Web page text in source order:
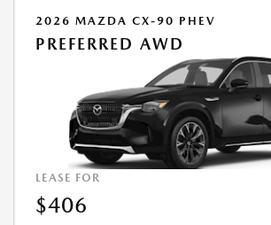
2026 MAZDA CX-90 PHEV
PREFERRED AWD
LEASE FOR
$406